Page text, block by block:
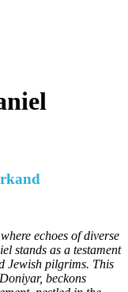
echoes of diverse
stands as a testament
Jewish pilgrims. This
beckons